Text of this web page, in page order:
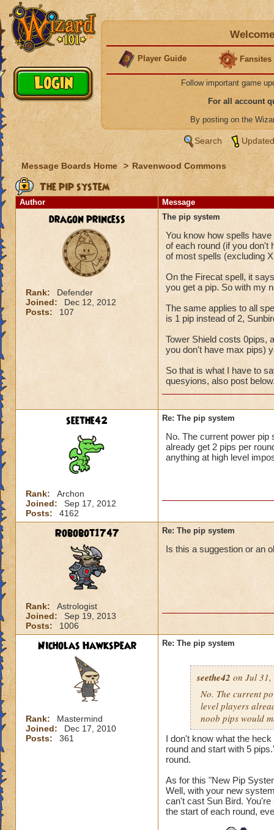
Player Guide Fansites
Follow important game
For all account
By posting on the
Search
Message Boards Home > Ravenwood Commons
The pip system
Author Message
dragon princess
Rank:
Defender
Joined:
Dec 12, 2012
Posts:
107
The pip system
You know how spells
of each round (if you don't
of most spells (excluding
On the Firecat spell, it
you get a pip. So with my
The same applies to all
is 1 pip instead of 2,
Tower Shield costs 0pips,
you don't have max pips)
So that is what I have to
quesyions, also post
seethe42
Rank:
Archon
Joined:
Sep 17, 2012
Posts:
4162
Re: The pip system
No. The current power
already get 2 pips per
anything at high level
Robobot1747
Rank:
Astrologist
Joined:
Sep 19, 2013
Posts:
1006
Re: The pip system
Is this a suggestion or an
Nicholas Hawkspear
Rank:
Mastermind
Joined:
Dec 17, 2010
Posts:
361
Re: The pip system
seethe42 on Jul
No. The current
level players
noob pips would
I don't know what the
round and start with 5
round.
As for this "New Pip
Well, with your new
can't cast Sun Bird.
the start of each round,